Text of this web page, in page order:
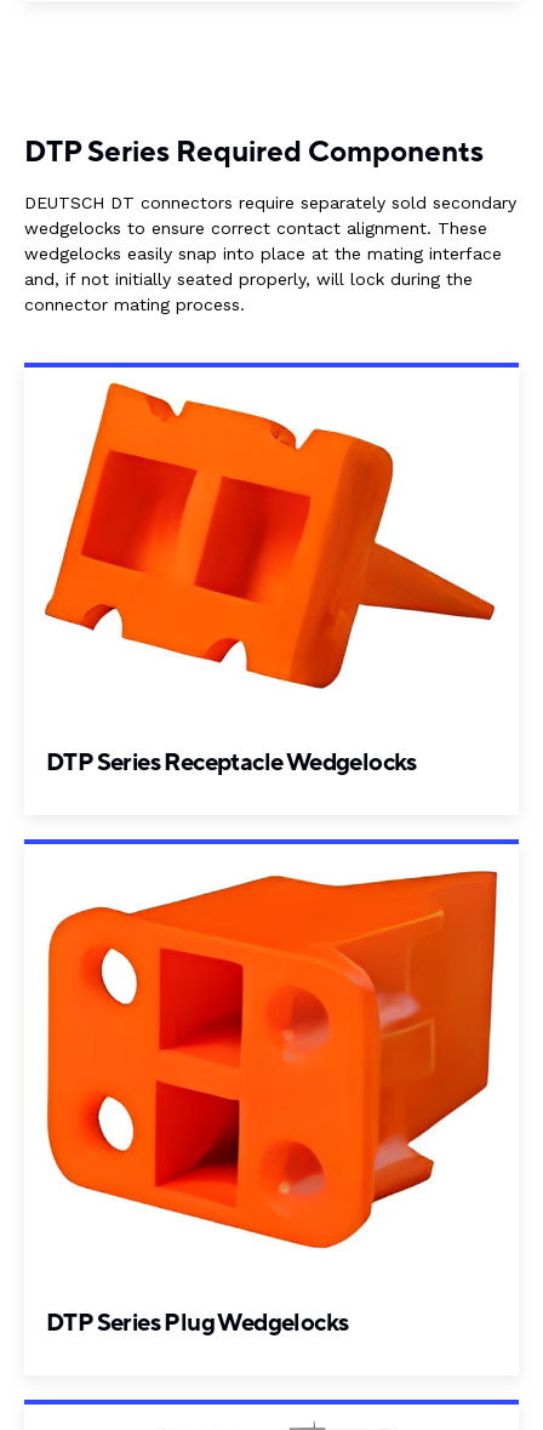
DTP Series Required Components
DEUTSCH DT connectors require separately sold secondary
wedgelocks to ensure correct contact alignment. These
wedgelocks easily snap into place at the mating interface
and, if not initially seated properly, will lock during the
connector mating process.
DTP Series Receptacle Wedgelocks
DTP Series Plug Wedgelocks